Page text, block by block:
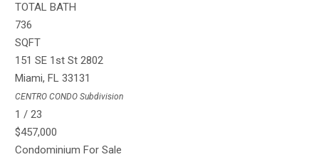
TOTAL BATH
736
SQFT
151 SE 1st St 2802
Miami,FL 33131
CENTRO CONDO Subdivision
1 /23
$457,000
Condominium For Sale